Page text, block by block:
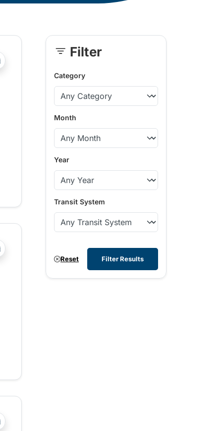
?php _e('Transit System: '); ?>Comox Valley
?php _e('Transit System: '); ?>West Kootenay
?php _e('Transit System: '); ?>Central Fraser Valley,
Skip Filter
Category
Month
Year
Transit System
Reset Filter Results